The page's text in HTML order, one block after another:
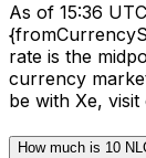
As of 15:36
rate is the
currency
be with Xe,
How much is 10